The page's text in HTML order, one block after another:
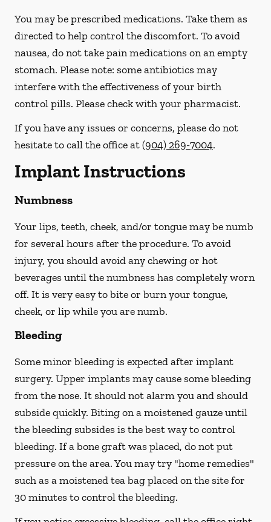
You may be prescribed medications. Take them as
directed to help control the discomfort. To avoid
nausea, do not take pain medications on an empty
stomach. Please note: some antibiotics may
interfere with the effectiveness of your birth
control pills. Please check with your pharmacist.
If you have any issues or concerns, please do not
hesitate to call the office at(904) 269-7004.
Implant Instructions
Numbness
Your lips, teeth, cheek, and/or tongue may be numb
for several hours after the procedure. To avoid
injury, you should avoid any chewing or hot
beverages until the numbness has completely worn
off. It is very easy to bite or burn your tongue,
cheek, or lip while you are numb.
Bleeding
Some minor bleeding is expected after implant
surgery. Upper implants may cause some bleeding
from the nose. It should not alarm you and should
subside quickly. Biting on a moistened gauze until
the bleeding subsides is the best way to control
bleeding. If a bone graft was placed, do not put
pressure on the area. You may try "home remedies"
such as a moistened tea bag placed on the site for
30 minutes to control the bleeding.